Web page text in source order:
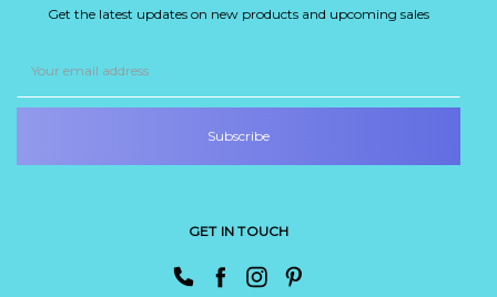
Get the latest updates on new products and upcoming sales
Address
GET IN TOUCH